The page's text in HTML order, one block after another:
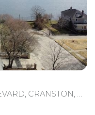
1200 NARRAGANSETT BOULEVARD, CRANSTON, RI 02905